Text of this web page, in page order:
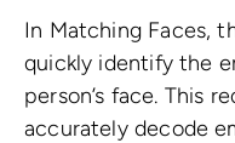
In Matching Faces,
quickly identify the
person’s face. This
accurately decode